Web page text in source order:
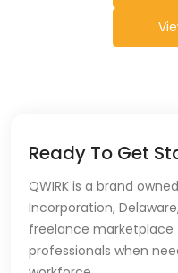
Ready To Get
QWIRK is a brand
Incorporation,
freelance
professionals when